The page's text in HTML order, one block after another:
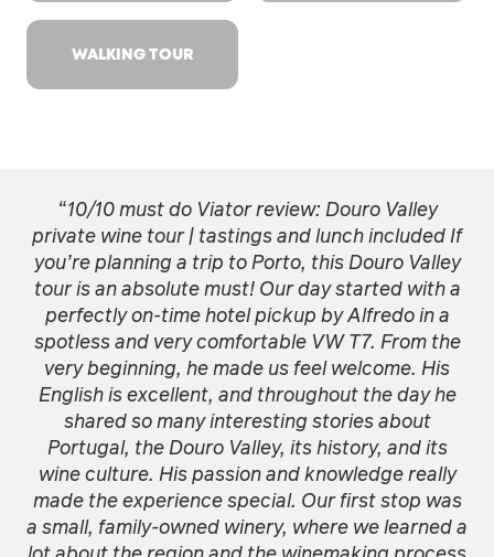
WALKING TOUR
“10/10 must do Viator review: Douro Valley
private wine tour | tastings and lunch included If
you’re planning a trip to Porto, this Douro Valley
tour is an absolute must! Our day started with a
perfectly on-time hotel pickup by Alfredo in a
spotless and very comfortable VW T7. From the
very beginning, he made us feel welcome. His
English is excellent, and throughout the day he
shared so many interesting stories about
Portugal, the Douro Valley, its history, and its
wine culture. His passion and knowledge really
made the experience special. Our first stop was
a small, family-owned winery, where we learned a